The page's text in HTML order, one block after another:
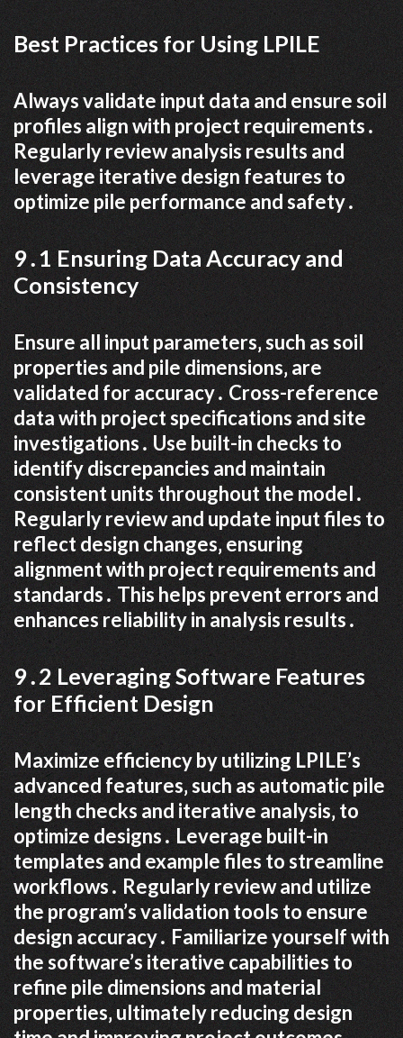
Best Practices for Using LPILE
Always validate input data and ensure soil
profiles align with project requirements․
Regularly review analysis results and
leverage iterative design features to
optimize pile performance and safety․
9․1 Ensuring Data Accuracy and
Consistency
Ensure all input parameters‚ such as soil
properties and pile dimensions‚ are
validated for accuracy․ Cross-reference
data with project specifications and site
investigations․ Use built-in checks to
identify discrepancies and maintain
consistent units throughout the model․
Regularly review and update input files to
reflect design changes‚ ensuring
alignment with project requirements and
standards․ This helps prevent errors and
enhances reliability in analysis results․
9․2 Leveraging Software Features
for Efficient Design
Maximize efficiency by utilizing LPILE’s
advanced features‚ such as automatic pile
length checks and iterative analysis‚ to
optimize designs․ Leverage built-in
templates and example files to streamline
workflows․ Regularly review and utilize
the program’s validation tools to ensure
design accuracy․ Familiarize yourself with
the software’s iterative capabilities to
refine pile dimensions and material
properties‚ ultimately reducing design